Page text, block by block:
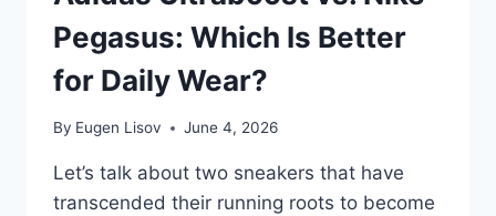
Pegasus: Which Is Better
for Daily Wear?
By Eugen Lisov June 4, 2026
Let’s talk about two sneakers that have
transcended their running roots to become